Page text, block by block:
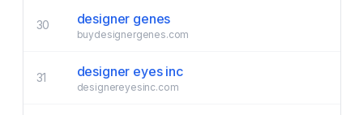
30 designer genes
buydesignergenes.com
31 designer eyes inc
designereyesinc.com